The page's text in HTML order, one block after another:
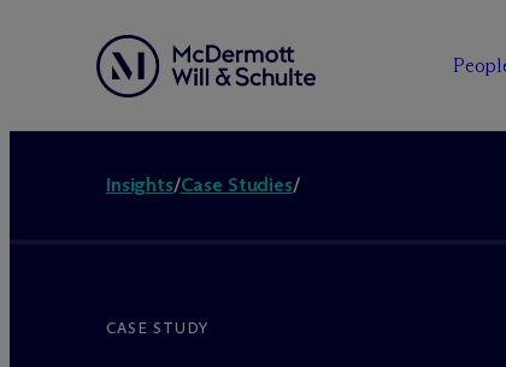
Insights/Case Studies/
CASE STUDY